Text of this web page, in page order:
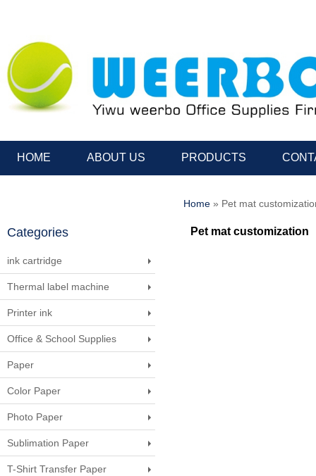
HOME ABOUT US PRODUCTS
Categories
ink cartridge
Thermal label machine
Printer ink
Office & School Supplies
Paper
Color Paper
Photo Paper
Sublimation Paper
T-Shirt Transfer Paper
Home » Pet mat
Pet mat customization